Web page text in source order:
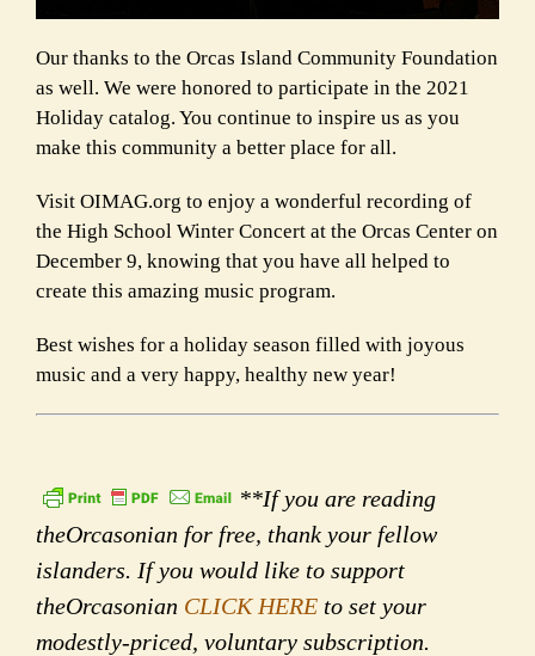
Our thanks to the Orcas Island Community Foundation
as well. We were honored to participate in the 2021
Holiday catalog. You continue to inspire us as you
make this community a better place for all.
Visit OIMAG.org to enjoy a wonderful recording of
the High School Winter Concert at the Orcas Center on
December 9, knowing that you have all helped to
create this amazing music program.
Best wishes for a holiday season filled with joyous
music and a very happy, healthy new year!
**If you are reading
theOrcasonian for free, thank your fellow
islanders. If you would like to support
theOrcasonian CLICK HERE to set your
modestly-priced, voluntary subscription.